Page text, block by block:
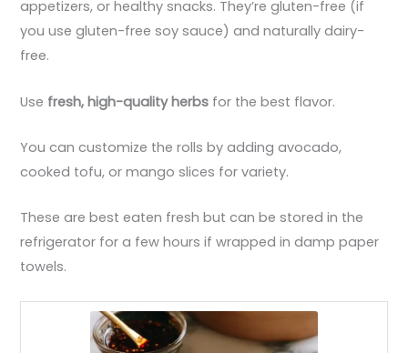
appetizers, or healthy snacks. They’re gluten-free (if
you use gluten-free soy sauce) and naturally dairy-
free.
Use fresh, high-quality herbs for the best flavor.
You can customize the rolls by adding avocado,
cooked tofu, or mango slices for variety.
These are best eaten fresh but can be stored in the
refrigerator for a few hours if wrapped in damp paper
towels.